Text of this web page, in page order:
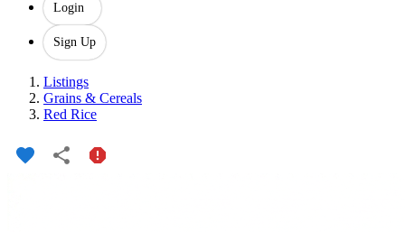
Login
Sign Up
Listings
Grains & Cereals
Red Rice